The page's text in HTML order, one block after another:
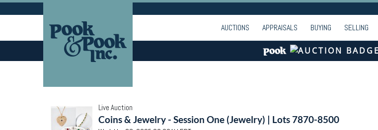
AUCTIONS APPRAISALS BUYING SELLING
Live Auction
Coins & Jewelry - Session One (Jewelry) | Lots 7870-8500